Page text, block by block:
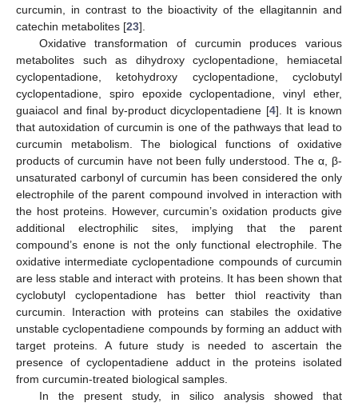
curcumin, in contrast to the bioactivity of the ellagitannin and
catechin metabolites [23].
Oxidative transformation of curcumin produces various
metabolites such as dihydroxy cyclopentadione, hemiacetal
cyclopentadione, ketohydroxy cyclopentadione, cyclobutyl
cyclopentadione, spiro epoxide cyclopentadione, vinyl ether,
guaiacol and final by-product dicyclopentadiene [4]. It is known
that autoxidation of curcumin is one of the pathways that lead to
curcumin metabolism. The biological functions of oxidative
products of curcumin have not been fully understood. The α, β-
unsaturated carbonyl of curcumin has been considered the only
electrophile of the parent compound involved in interaction with
the host proteins. However, curcumin’s oxidation products give
additional electrophilic sites, implying that the parent
compound’s enone is not the only functional electrophile. The
oxidative intermediate cyclopentadione compounds of curcumin
are less stable and interact with proteins. It has been shown that
cyclobutyl cyclopentadione has better thiol reactivity than
curcumin. Interaction with proteins can stabiles the oxidative
unstable cyclopentadiene compounds by forming an adduct with
target proteins. A future study is needed to ascertain the
presence of cyclopentadiene adduct in the proteins isolated
from curcumin-treated biological samples.
In the present study, in silico analysis showed that